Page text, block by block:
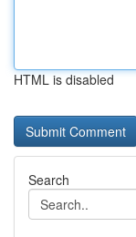
HTML is disabled
Search